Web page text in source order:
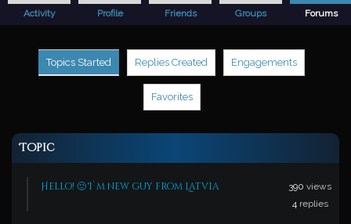
Activity Profile Friends Groups Forums
Topics Started Replies Created Engagements
Favorites
Topic
Hello! 🙂 I`m new guy from Latvia 390 views
4 replies